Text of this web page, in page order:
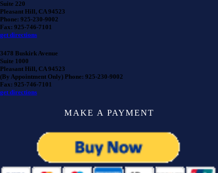
Suite 220
Pleasant Hill, CA 94523
Phone: 925-230-9002
Fax: 925-746-7101
get directions
3478 Buskirk Avenue
Suite 1000
Pleasant Hill, CA 94523
(By Appointment Only) Phone: 925-230-9002
Fax: 925-746-7101
get directions
MAKE A PAYMENT